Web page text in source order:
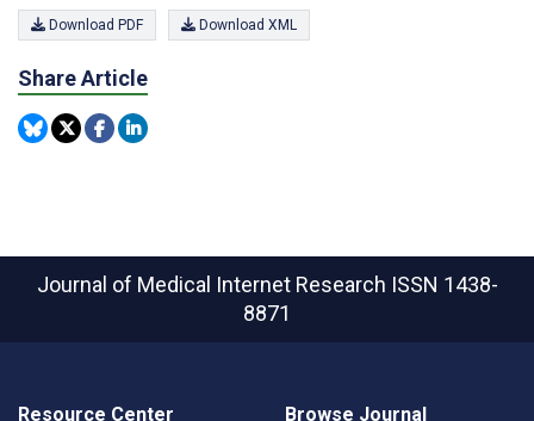
Download PDF Download XML
Share Article
Journal of Medical Internet Research ISSN 1438-
8871
Resource Center Browse Journal